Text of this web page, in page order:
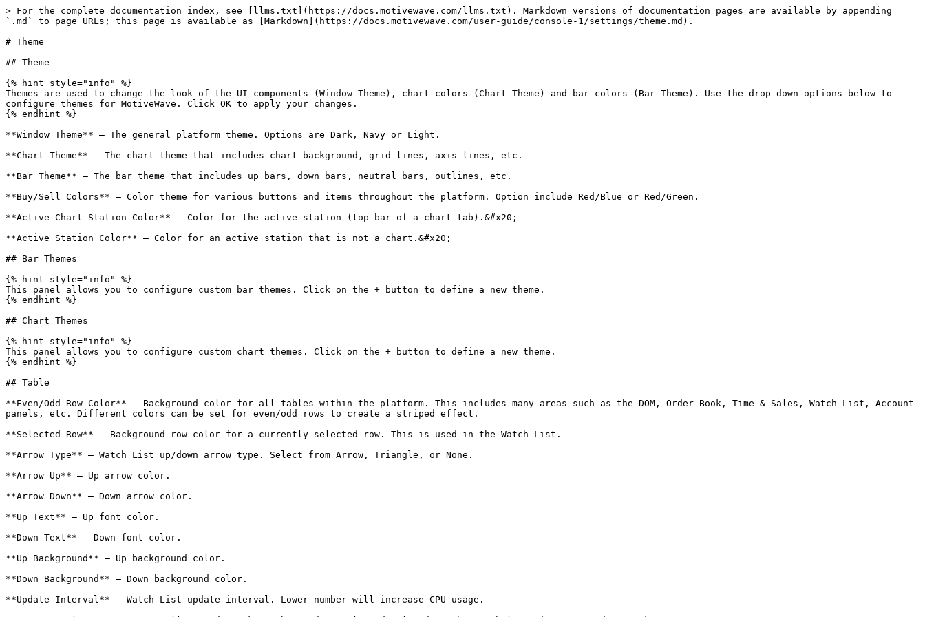
> For the complete documentation index, see [llms.txt](https://docs.motivewave.com/llms.txt). Markdown versions of documentation pages are available by appending
`.md` to page URLs; this page is available as [Markdown](https://docs.motivewave.com/user-guide/console-1/settings/theme.md).
# Theme
## Theme
{% hint style="info" %}
Themes are used to change the look of the UI components (Window Theme), chart colors (Chart Theme) and bar colors (Bar Theme). Use the drop down options below to
configure themes for MotiveWave. Click OK to apply your changes.
{% endhint %}
**Window Theme** – The general platform theme. Options are Dark, Navy or Light.
**Chart Theme** – The chart theme that includes chart background, grid lines, axis lines, etc.
**Bar Theme** – The bar theme that includes up bars, down bars, neutral bars, outlines, etc.
**Buy/Sell Colors** – Color theme for various buttons and items throughout the platform. Option include Red/Blue or Red/Green.
**Active Chart Station Color** – Color for the active station (top bar of a chart tab).&#x20;
**Active Station Color** – Color for an active station that is not a chart.&#x20;
## Bar Themes
{% hint style="info" %}
This panel allows you to configure custom bar themes. Click on the + button to define a new theme.
{% endhint %}
## Chart Themes
{% hint style="info" %}
This panel allows you to configure custom chart themes. Click on the + button to define a new theme.
{% endhint %}
## Table
**Even/Odd Row Color** – Background color for all tables within the platform. This includes many areas such as the DOM, Order Book, Time & Sales, Watch List, Account
panels, etc. Different colors can be set for even/odd rows to create a striped effect.
**Selected Row** – Background row color for a currently selected row. This is used in the Watch List.
**Arrow Type** – Watch List up/down arrow type. Select from Arrow, Triangle, or None.
**Arrow Up** – Up arrow color.
**Arrow Down** – Down arrow color.
**Up Text** – Up font color.
**Down Text** – Down font color.
**Up Background** – Up background color.
**Down Background** – Down background color.
**Update Interval** – Watch List update interval. Lower number will increase CPU usage.